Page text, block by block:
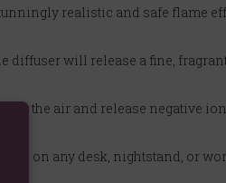
realistic and safe flame
diffuser will release a fine,
the air and release negative
on any desk, nightstand, or